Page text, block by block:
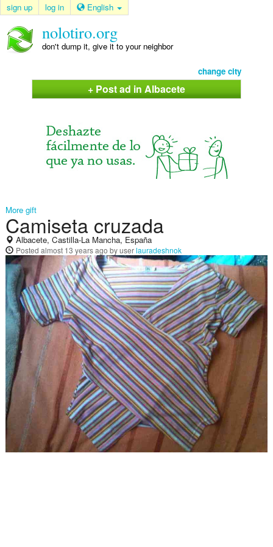
sign up log in English
nolotiro.org
don't dump it, give it to your neighbor
change city
+ Post ad in Albacete
More gift
Camiseta cruzada
Albacete, Castilla-La Mancha, España
Posted almost 13 years ago by userlauradeshnok